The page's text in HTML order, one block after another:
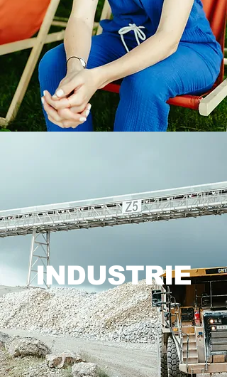
INDUSTRIE